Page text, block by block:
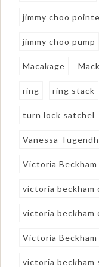
jimmy choo
jimmy choo pump
Macakage
ring ring stack
turn lock satchel
Vanessa
Victoria Beckham
victoria beckham
victoria beckham
Victoria Beckham
victoria beckham